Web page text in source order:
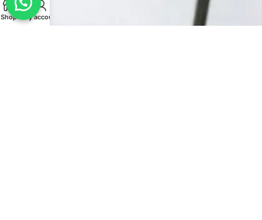
ShopCartMy account